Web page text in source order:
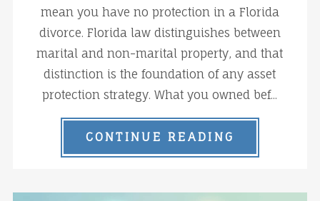
mean you have no protection in a Florida
divorce. Florida law distinguishes between
marital and non-marital property, and that
distinction is the foundation of any asset
protection strategy. What you owned bef...
CONTINUE READING